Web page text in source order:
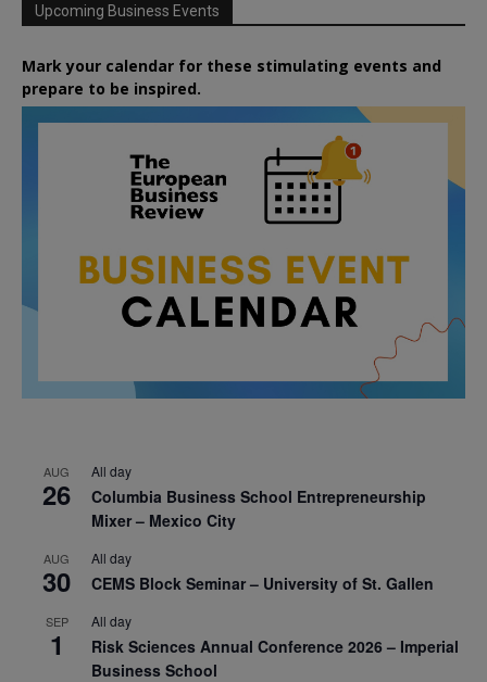
Upcoming Business Events
Mark your calendar for these stimulating events and
prepare to be inspired.
AUG
26
All day
Columbia Business School Entrepreneurship
Mixer – Mexico City
AUG
30
All day
CEMS Block Seminar – University of St. Gallen
SEP
1
All day
Risk Sciences Annual Conference 2026 – Imperial
Business School